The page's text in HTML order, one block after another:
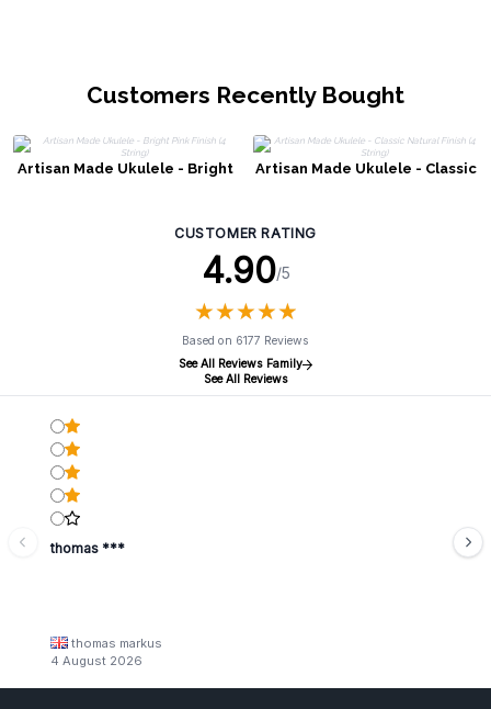
Customers Recently Bought
Artisan Made Ukulele - Bright
Artisan Made Ukulele - Classic
CUSTOMER RATING
4.90/5
★★★★★
★★★★★
Based on 6177 Reviews
See All Reviews Family
See All Reviews
thomas ***
thomas markus
4 August 2026